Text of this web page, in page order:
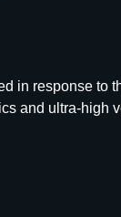
in response to
and ultra-